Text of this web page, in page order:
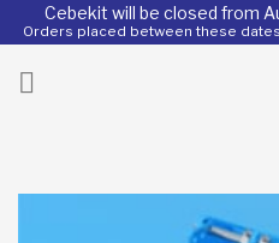
Cebekit will be closed from
Orders placed between these
